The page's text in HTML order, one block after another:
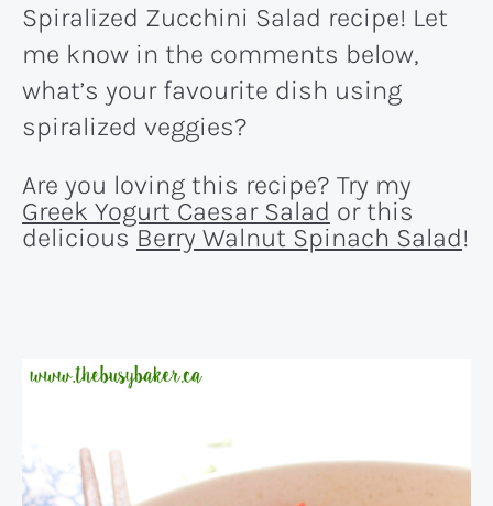
Spiralized Zucchini Salad recipe! Let
me know in the comments below,
what’s your favourite dish using
spiralized veggies?
Are you loving this recipe? Try my
Greek Yogurt Caesar Salad or this
deliciousBerry Walnut Spinach Salad!